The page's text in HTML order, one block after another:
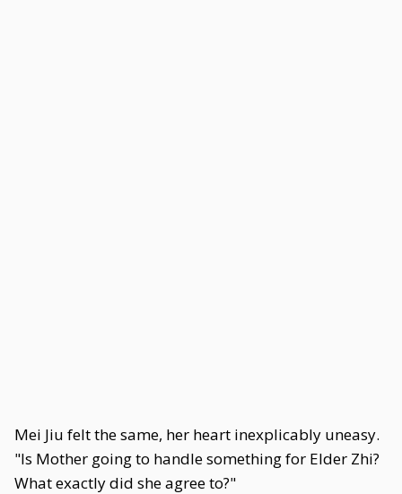
Mei Jiu felt the same, her heart inexplicably uneasy.
"Is Mother going to handle something for Elder Zhi?
What exactly did she agree to?"